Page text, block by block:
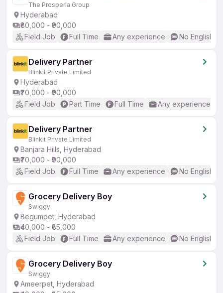
The Prosperia Group
Hyderabad
₹80,000 - ₹90,000
Field Job
Full Time Any experience No English
Delivery Partner
Blinkit Private Limited
Hyderabad
₹70,000 - ₹90,000
Field Job
Part Time Full Time Any experience
Delivery Partner
Blinkit Private Limited
Banjara Hills, Hyderabad
₹70,000 - ₹90,000
Field Job
Full Time Any experience No English
Grocery Delivery Boy
Swiggy
Begumpet, Hyderabad
₹40,000 - ₹85,000
Field Job
Full Time Any experience No English
Grocery Delivery Boy
Swiggy
Ameerpet, Hyderabad